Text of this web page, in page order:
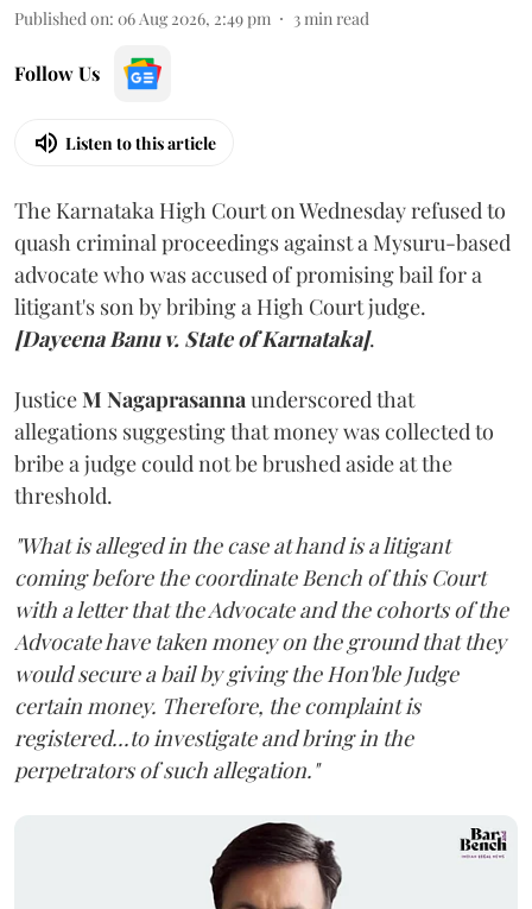
Published on: 06 Aug 2026, 2:49 pm 3min read
Follow Us
Listen to this article
The Karnataka High Court on Wednesday refused to
quash criminal proceedings against a Mysuru-based
advocate who was accused of promising bail for a
litigant's son by bribing a High Court judge.
[Dayeena Banu v. State of Karnataka].
JusticeM Nagaprasannaunderscored that
allegations suggesting that money was collected to
bribe a judge could not be brushed aside at the
threshold.
"What is alleged in the case at hand is a litigant
coming before the coordinate Bench of this Court
with a letter that the Advocate and the cohorts of the
Advocate have taken money on the ground that they
would secure a bail by giving the Hon'ble Judge
certain money. Therefore, the complaint is
registered...to investigate and bring in the
perpetrators of such allegation."